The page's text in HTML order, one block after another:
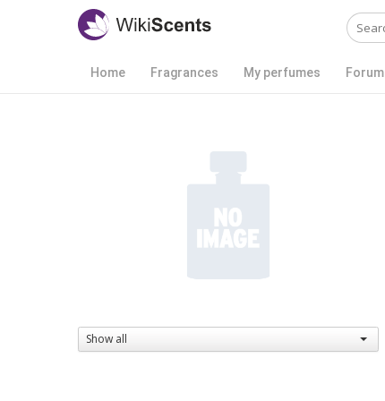
Home Fragrances My perfumes Forum
Show all